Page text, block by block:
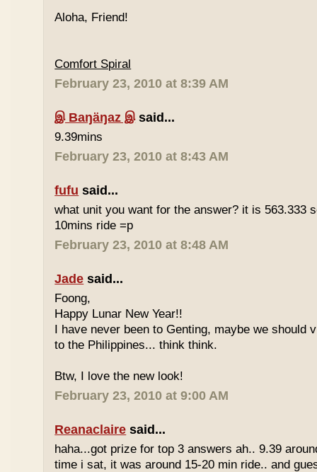
Aloha, Friend!
Comfort Spiral
February 23, 2010 at 8:39 AM
இ Baŋäŋaz இsaid...
9.39mins
February 23, 2010 at 8:43 AM
fufu said...
what unit you want for the answer? it is 563.333
10mins ride =p
February 23, 2010 at 8:48 AM
Jade said...
Foong,
Happy Lunar New Year!!
I have never been to Genting, maybe we should
to the Philippines... think think.
Btw, I love the new look!
February 23, 2010 at 9:00 AM
Reanaclaire said...
haha...got prize for top 3 answers ah.. 9.39
time i sat, it was around 15-20 min ride.. and